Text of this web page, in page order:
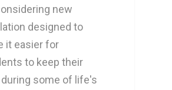
new
designed to
it easier for
to keep their
some of life's